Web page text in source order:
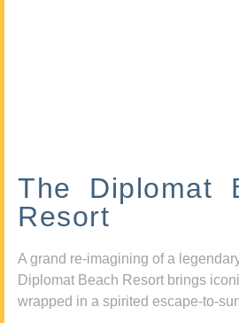
The Diplomat
Resort
A grand re-imagining of a
Diplomat Beach Resort brings
wrapped in a spirited escape-to-